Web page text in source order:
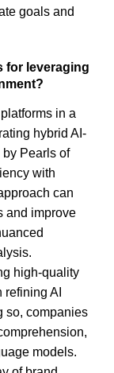
goals and
for leveraging
in a
hybrid AI-
by Pearls of
with
can
and improve
high-quality
AI
so, companies
models.